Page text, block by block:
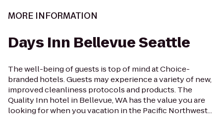
MORE INFORMATION
Days Inn Bellevue Seattle
The well-being of guests is top of mind at Choice-
branded hotels. Guests may experience a variety of new,
improved cleanliness protocols and products. The
Quality Inn hotel in Bellevue, WA has the value you are
looking for when you vacation in the Pacific Northwest...